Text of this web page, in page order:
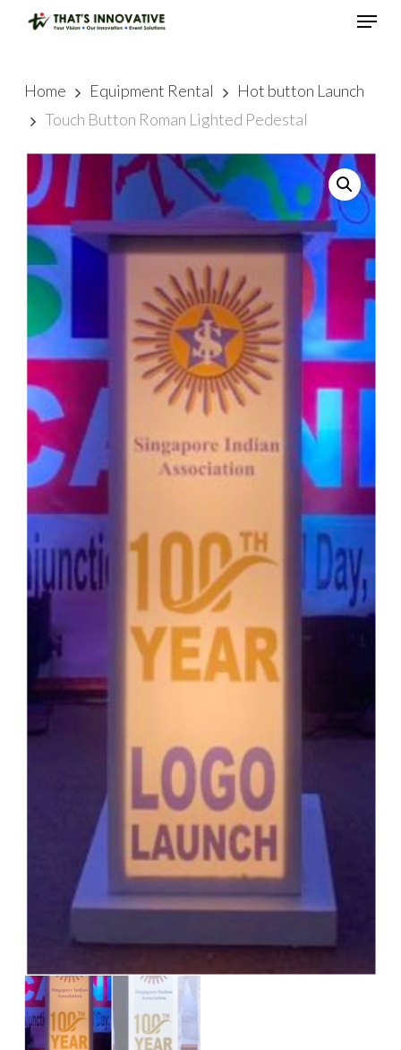
Menu
Home Equipment Rental
Hot button Launch
Touch Button Roman Lighted Pedestal